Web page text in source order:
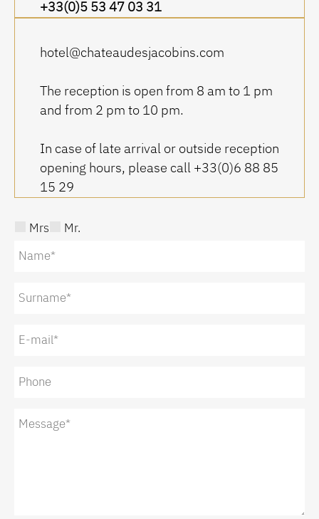
Mrs Mr.
+33(0)5 53 47 03 31
hotel@chateaudesjacobins.com
The reception is open from 8 am to 1 pm
and from 2 pm to 10 pm.
In case of late arrival or outside reception
opening hours, please call +33(0)6 88 85
15 29